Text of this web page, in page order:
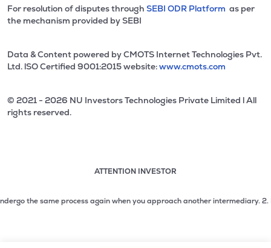
For resolution of disputes through SEBI ODR Platform as per
the mechanism provided by SEBI
Data & Content powered by CMOTS Internet Technologies Pvt.
Ltd. lSO Certified 9001:2015 website:www.cmots.com
© 2021 - 2026 NU Investors Technologies Private Limited l All
rights reserved.
ATTENTION INVESTOR
2 of 3: No need to issue cheques by investors while
the same process again when you approach another intermediary.2. No